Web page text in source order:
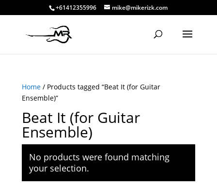
+61412355996 mike@mikerizk.com
Home/ Products tagged “Beat It (for Guitar
Ensemble)”
Beat It (for Guitar
Ensemble)
No products were found matching
your selection.